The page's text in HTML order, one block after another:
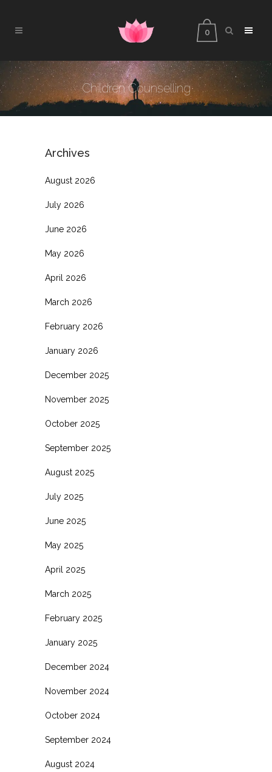
0
Children Counselling
Archives
August 2026
July 2026
June 2026
May 2026
April 2026
March 2026
February 2026
January 2026
December 2025
November 2025
October 2025
September 2025
August 2025
July 2025
June 2025
May 2025
April 2025
March 2025
February 2025
January 2025
December 2024
November 2024
October 2024
September 2024
August 2024